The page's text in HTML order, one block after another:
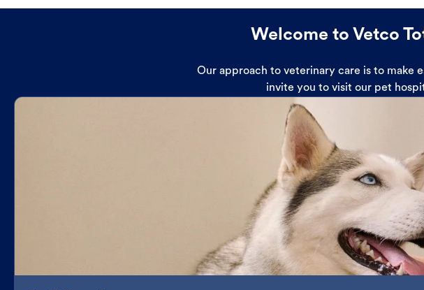
Welcome to Vetco
Our approach to veterinary care is to make
invite you to visit our pet